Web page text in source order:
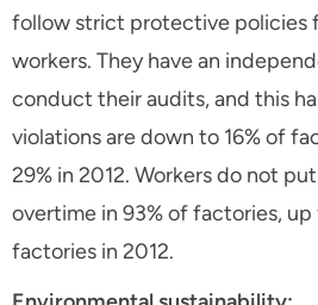
follow strict protective policies
workers. They have an
conduct their audits, and this
violations are down to 16% of
29% in 2012. Workers do not
overtime in 93% of factories,
factories in 2012.